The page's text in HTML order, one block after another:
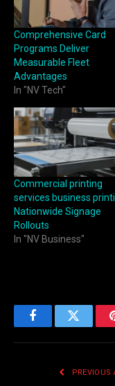
Comprehensive Card
Programs Deliver
Measurable Fleet
Advantages
In "NV Tech"
Commercial printing
services business
Nationwide Signage
Rollouts
In "NV Business"
FacebookTwitter
PREVIOUS